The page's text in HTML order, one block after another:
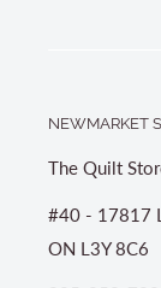
NEWMARKET
The Quilt
#40 - 17817
ON L3Y 8C6